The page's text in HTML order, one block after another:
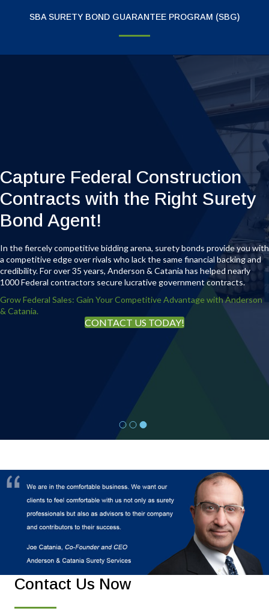
SBA SURETY BOND GUARANTEE PROGRAM (SBG)
Surety Bond Agent On Call
Immediate access to actionable surety
industry insight — when your bonding
capacity, project risk, or growth strategy
demands clarity.
WATCH THE FULL INTERVIEW
Capture Federal Construction
Contracts with the Right Surety
Bond Agent!
In the fiercely competitive bidding arena, surety bonds provide you with
a competitive edge over rivals who lack the same financial backing and
credibility. For over 35 years, Anderson & Catania has helped nearly
1000 Federal contractors secure lucrative government contracts.
Grow Federal Sales: Gain Your Competitive Advantage with Anderson
& Catania.
CONTACT US TODAY!
Contact Us Now